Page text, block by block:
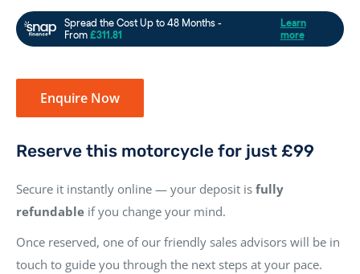
Enquire Now
Reserve this motorcycle for just £99
Secure it instantly online — your deposit is fully
refundable if you change your mind.
Once reserved, one of our friendly sales advisors will be in
touch to guide you through the next steps at your pace.